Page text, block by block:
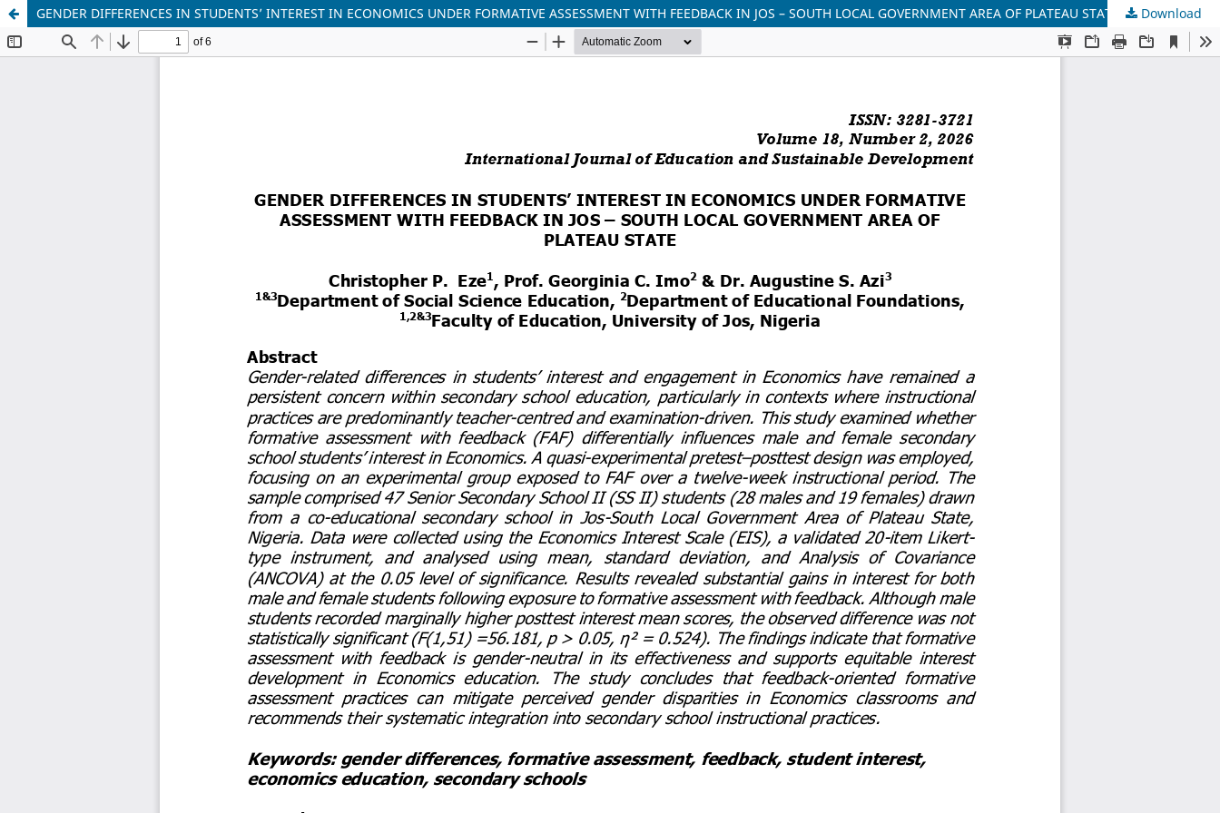
GENDER DIFFERENCES IN STUDENTS’ INTEREST IN ECONOMICS UNDER FORMATIVE ASSESSMENT WITH FEEDBACK IN JOS – SOUTH LOCAL GOVERNMENT AREA OF PLATEAU STATE Download